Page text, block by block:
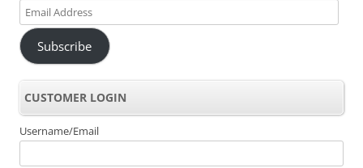
Email
Address
Subscribe
CUSTOMER LOGIN
Username/Email